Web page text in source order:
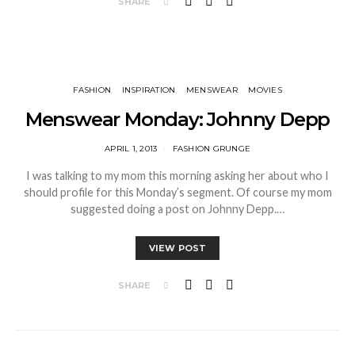
FASHION INSPIRATION MENSWEAR MOVIES
Menswear Monday: Johnny Depp
APRIL 1, 2013 FASHION GRUNGE
I was talking to my mom this morning asking her about who I
should profile for this Monday’s segment. Of course my mom
suggested doing a post on Johnny Depp.…
VIEW POST
SHARE